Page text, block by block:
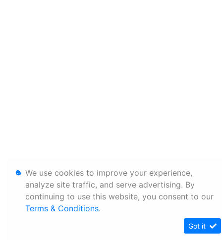
We use cookies to improve your experience,
analyze site traffic, and serve advertising. By
continuing to use this website, you consent to our
Terms & Conditions.
Got it